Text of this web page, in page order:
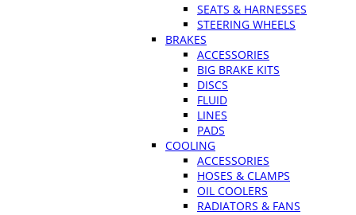
SEATS & HARNESSES
STEERING WHEELS
BRAKES
ACCESSORIES
BIG BRAKE KITS
DISCS
FLUID
LINES
PADS
COOLING
ACCESSORIES
HOSES & CLAMPS
OIL COOLERS
RADIATORS & FANS